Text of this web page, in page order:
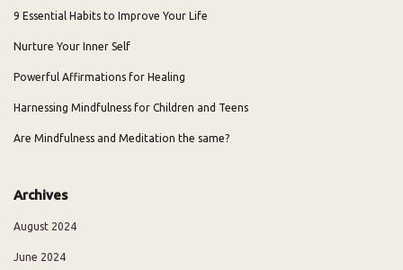
9 Essential Habits to Improve Your Life
Nurture Your Inner Self
Powerful Affirmations for Healing
Harnessing Mindfulness for Children and Teens
Are Mindfulness and Meditation the same?
Archives
August 2024
June 2024